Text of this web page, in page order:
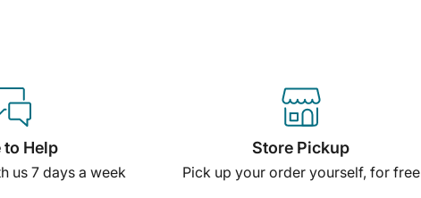
to Help
us 7 days a week
Store Pickup
Pick up your order yourself, for free